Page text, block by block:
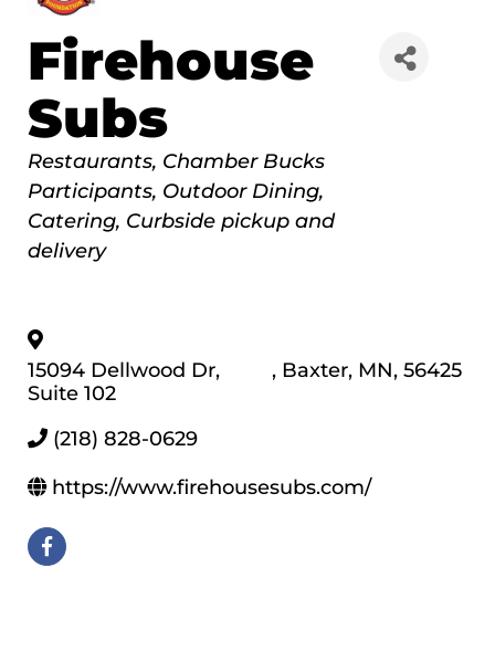
Firehouse
Subs
Categories
Restaurants Chamber Bucks
Participants Outdoor Dining
Catering Curbside pickup and
delivery
15094 Dellwood Dr,
Suite 102
, Baxter, MN, 56425
(218) 828-0629
https://www.firehousesubs.com/